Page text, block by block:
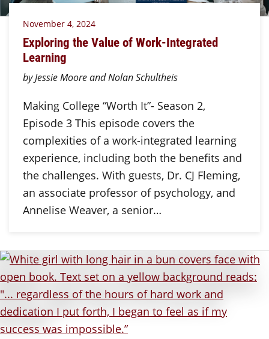
November 4, 2024
Exploring the Value of Work-Integrated
Learning
by Jessie Moore and Nolan Schultheis
Making College “Worth It”- Season 2,
Episode 3 This episode covers the
complexities of a work-integrated learning
experience, including both the benefits and
the challenges. With guests, Dr. CJ Fleming,
an associate professor of psychology, and
Annelise Weaver, a senior…